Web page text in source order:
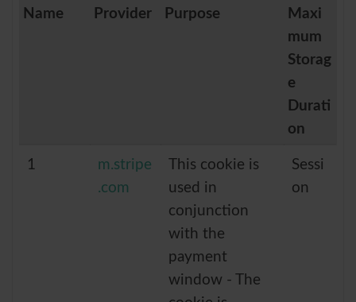
Name Provider Purpose
Maxi
mum
Storag
e
Durati
on
1
m.stripe
.com
This cookie is
used in
conjunction
with the
payment
window - The
Sessi
on